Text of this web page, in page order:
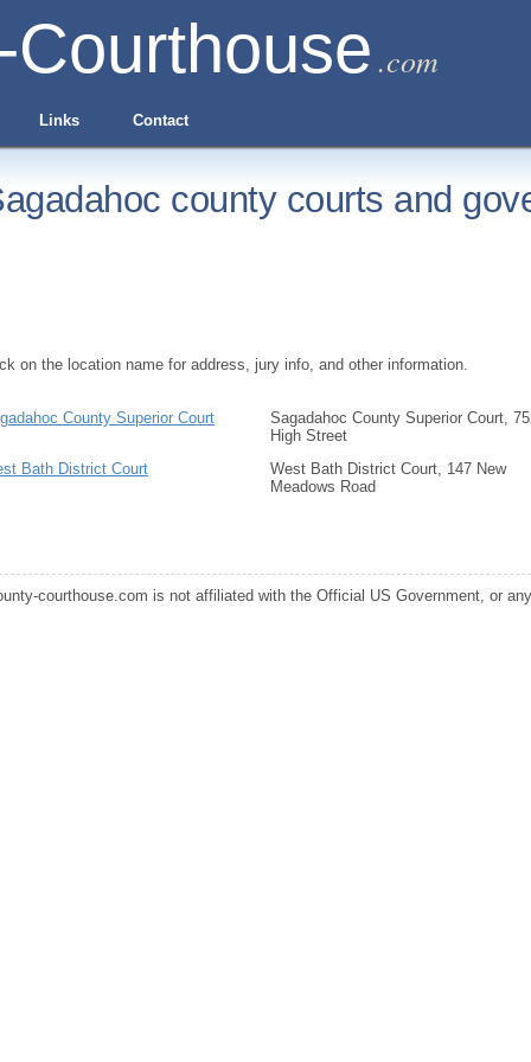
.com
Links Contact
county courts and
on the location name for address, jury info, and other information.
County Superior Court
Sagadahoc County Superior Court,
High Street
Bath District Court
West Bath District Court, 147 New
Meadows Road
courthouse.com is not affiliated with the Official US Government, or